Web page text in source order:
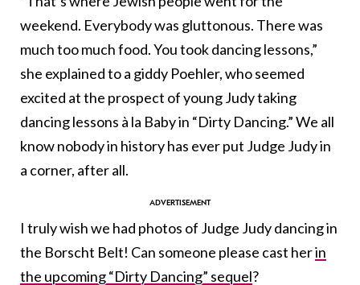
weekend. Everybody was gluttonous. There was
much too much food. You took dancing lessons,”
she explained to a giddy Poehler, who seemed
excited at the prospect of young Judy taking
dancing lessons à la Baby in “Dirty Dancing.” We all
know nobody in history has ever put Judge Judy in
a corner, after all.
I truly wish we had photos of Judge Judy dancing in
the Borscht Belt! Can someone please cast herin
the upcoming “Dirty Dancing” sequel?